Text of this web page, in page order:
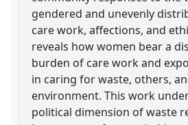
gendered and unevenly
care work, affections, and
reveals how women bear a
burden of care work and
in caring for waste, others,
environment. This work
political dimension of waste